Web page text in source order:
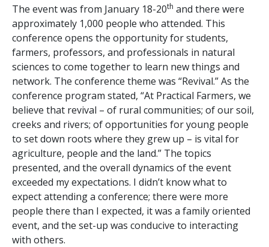
The event was from January 18-20th and there were
approximately 1,000 people who attended. This
conference opens the opportunity for students,
farmers, professors, and professionals in natural
sciences to come together to learn new things and
network. The conference theme was “Revival.” As the
conference program stated, “At Practical Farmers, we
believe that revival – of rural communities; of our soil,
creeks and rivers; of opportunities for young people
to set down roots where they grew up – is vital for
agriculture, people and the land.” The topics
presented, and the overall dynamics of the event
exceeded my expectations. I didn’t know what to
expect attending a conference; there were more
people there than I expected, it was a family oriented
event, and the set-up was conducive to interacting
with others.